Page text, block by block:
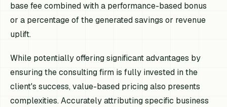
base fee combined with a performance-based bonus
or a percentage of the generated savings or revenue
uplift.
While potentially offering significant advantages by
ensuring the consulting firm is fully invested in the
client's success, value-based pricing also presents
complexities. Accurately attributing specific business